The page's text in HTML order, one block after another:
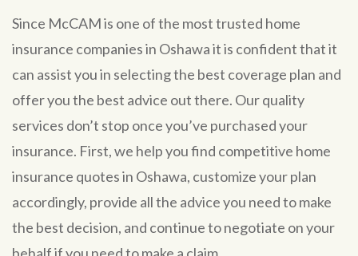
Since McCAM is one of the most trusted home
insurance companies in Oshawa it is confident that it
can assist you in selecting the best coverage plan and
offer you the best advice out there. Our quality
services don’t stop once you’ve purchased your
insurance. First, we help you find competitive home
insurance quotes in Oshawa, customize your plan
accordingly, provide all the advice you need to make
the best decision, and continue to negotiate on your